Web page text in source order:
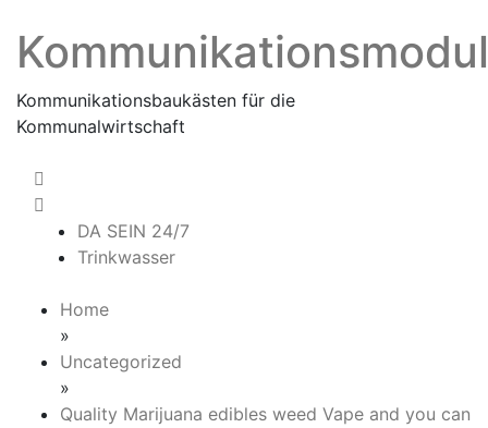
content
Kommunikationsbaukästen für die
Kommunalwirtschaft
DA SEIN 24/7
Trinkwasser
Home
»
Uncategorized
»
Quality Marijuana edibles weed Vape and you can